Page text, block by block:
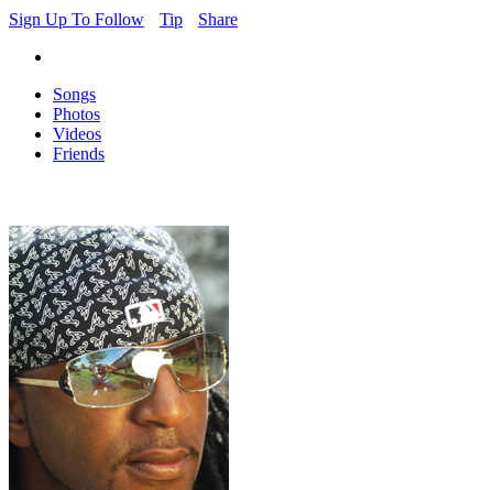
Sign Up To Follow
Tip Share
Songs
Photos
Videos
Friends